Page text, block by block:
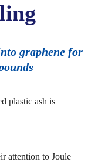
graphene for
plastic ash is
attention to Joule